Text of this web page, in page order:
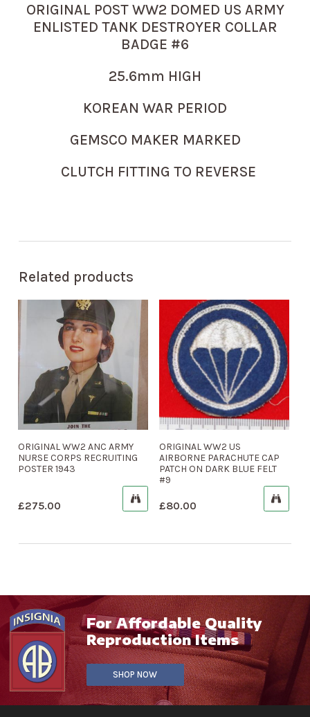
ORIGINAL POST WW2 DOMED US ARMY
ENLISTED TANK DESTROYER COLLAR
BADGE #6
25.6mm HIGH
KOREAN WAR PERIOD
GEMSCO MAKER MARKED
CLUTCH FITTING TO REVERSE
Related products
ORIGINAL WW2 ANC ARMY
NURSE CORPS RECRUITING
POSTER 1943
£275.00
ORIGINAL WW2 US
AIRBORNE PARACHUTE CAP
PATCH ON DARK BLUE FELT
#9
£80.00
For Affordable Quality
Reproduction Items
SHOP NOW